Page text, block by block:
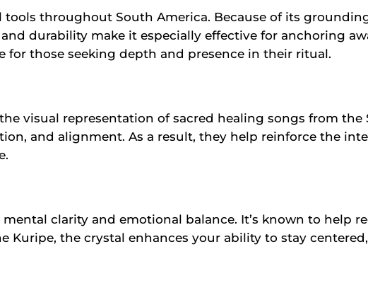
throughout South America. Because of its
durability make it especially effective for anchoring
for those seeking depth and presence in their ritual.
visual representation of sacred healing songs from the
and alignment. As a result, they help reinforce the
clarity and emotional balance. It’s known to help
the crystal enhances your ability to stay